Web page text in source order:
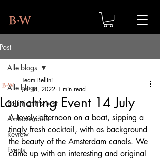
Post
Alle blogs
Bellini at it's best
Ambassadors
Review
Events
Alle blogs
Launching Event 14 July
Team Bellini
Jul 18, 2022 1 min read
A lovely afternoon on a boat, sipping a
tingly fresh cocktail, with as background
the beauty of the Amsterdam canals. We
came up with an interesting and original